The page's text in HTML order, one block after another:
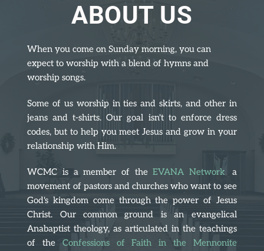
ABOUT US
When you come on Sunday morning, you can
expect to worship with a blend of hymns and
worship songs.
Some of us worship in ties and skirts, and other in
jeans and t-shirts. Our goal isn't to enforce dress
codes, but to help you meet Jesus and grow in your
relationship with Him.
WCMC is a member of the EVANA Network, a
movement of pastors and churches who want to see
God's kingdom come through the power of Jesus
Christ. Our common ground is an evangelical
Anabaptist theology, as articulated in the teachings
of the
Confessions of Faith in the Mennonite